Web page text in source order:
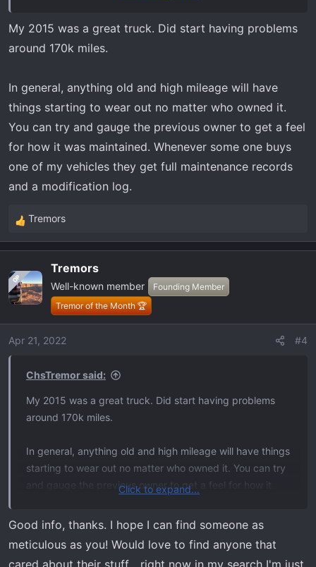
The best Ford F150s years are 1993, 1994, 1996, 2009,
2012, 2003, 2001, 2014, 2018, and 1998. While the
worst F150 years are based on total complaints
received by the National Highway and Traffic Safety
Administration, which are 2004, 2005, 2006, 2013,
2015, 2016, 2011, 2007, 2002, and 2010.
My 2015 was a great truck. Did start having problems
around 170k miles.
In general, anything old and high mileage will have
things starting to wear out no matter who owned it.
You can try and gauge the previous owner to get a feel
for how it was maintained. Whenever some one buys
one of my vehicles they get full maintenance records
and a modification log.
R
e
c
t
i
s
Tremors
OP
Tremors
Well-known member
Founding Member
Tremor of the Month 🏆
Apr 21, 2022 #4
ChsTremor said:
My 2015 was a great truck. Did start having problems
around 170k miles.
In general, anything old and high mileage will have things
starting to wear out no matter who owned it. You can try
and gauge the previous owner to get a feel for how it
vehicles they get full maintenance records and a
Click to expand...
Good info, thanks. I hope I can find someone as
meticulous as you! Would love to find anyone that